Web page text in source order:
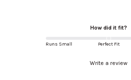
How did it fit?
Runs Small Perfect Fit
Write a review